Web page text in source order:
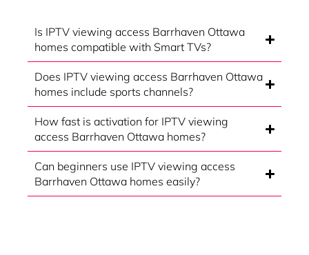
Is IPTV viewing access Barrhaven Ottawa
homes compatible with Smart TVs?
Does IPTV viewing access Barrhaven Ottawa
homes include sports channels?
How fast is activation for IPTV viewing
access Barrhaven Ottawa homes?
Can beginners use IPTV viewing access
Barrhaven Ottawa homes easily?